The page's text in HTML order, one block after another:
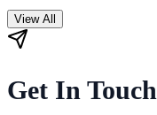
View All
Get In Touch